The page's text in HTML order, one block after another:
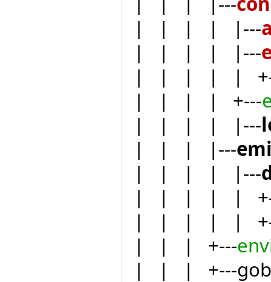
| | | | |---
| | | | |---
| | | | |
| | | | +---
| | | | |---
| | | |---
| | | | |---
| | | | |
| | | | |
| | | +---
| | | +---